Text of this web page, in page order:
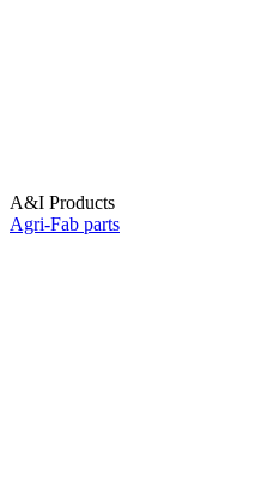
A&I Products
Agri-Fab parts